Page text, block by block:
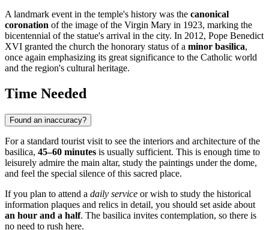
A landmark event in the temple's history was the canonical
coronation of the image of the Virgin Mary in 1923, marking the
bicentennial of the statue's arrival in the city. In 2012, Pope Benedict
XVI granted the church the honorary status of a minor basilica,
once again emphasizing its great significance to the Catholic world
and the region's cultural heritage.
Time Needed
Found an inaccuracy?
For a standard tourist visit to see the interiors and architecture of the
basilica, 45–60 minutes is usually sufficient. This is enough time to
leisurely admire the main altar, study the paintings under the dome,
and feel the special silence of this sacred place.
If you plan to attend a daily service or wish to study the historical
information plaques and relics in detail, you should set aside about
an hour and a half. The basilica invites contemplation, so there is
no need to rush here.